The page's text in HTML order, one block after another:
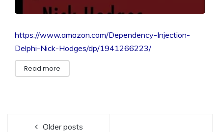
https://www.amazon.com/Dependency-Injection-
Delphi-Nick-Hodges/dp/1941266223/
Read more
Older posts